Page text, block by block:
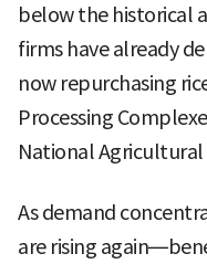
below the historical
firms have already
now repurchasing
Processing
National
As demand
are rising